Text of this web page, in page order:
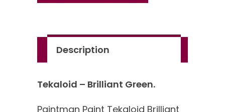
Description
Tekaloid – Brilliant Green.
Paintman Paint Tekaloid Brilliant